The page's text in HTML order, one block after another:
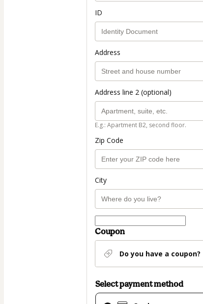
ID
Address
Address line 2 (optional)
E.g.: Apartment B2, second floor.
Zip Code
City
Coupon
Do you have a coupon?
Select payment method
Card